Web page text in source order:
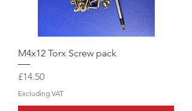
M4x12 Torx Screw pack
Price
£14.50
Excluding VAT